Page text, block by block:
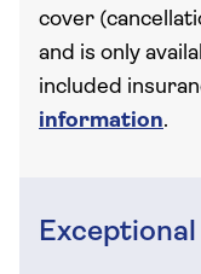
cover
and is only
included
information.